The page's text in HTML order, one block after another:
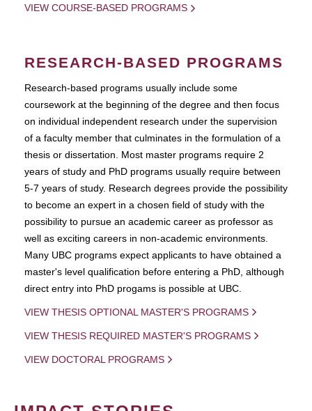
VIEW COURSE-BASED PROGRAMS
RESEARCH-BASED PROGRAMS
Research-based programs usually include some
coursework at the beginning of the degree and then focus
on individual independent research under the supervision
of a faculty member that culminates in the formulation of a
thesis or dissertation. Most master programs require 2
years of study and PhD programs usually require between
5-7 years of study. Research degrees provide the possibility
to become an expert in a chosen field of study with the
possibility to pursue an academic career as professor as
well as exciting careers in non-academic environments.
Many UBC programs expect applicants to have obtained a
master's level qualification before entering a PhD, although
direct entry into PhD progams is possible at UBC.
VIEW THESIS OPTIONAL MASTER'S PROGRAMS
VIEW THESIS REQUIRED MASTER'S PROGRAMS
VIEW DOCTORAL PROGRAMS